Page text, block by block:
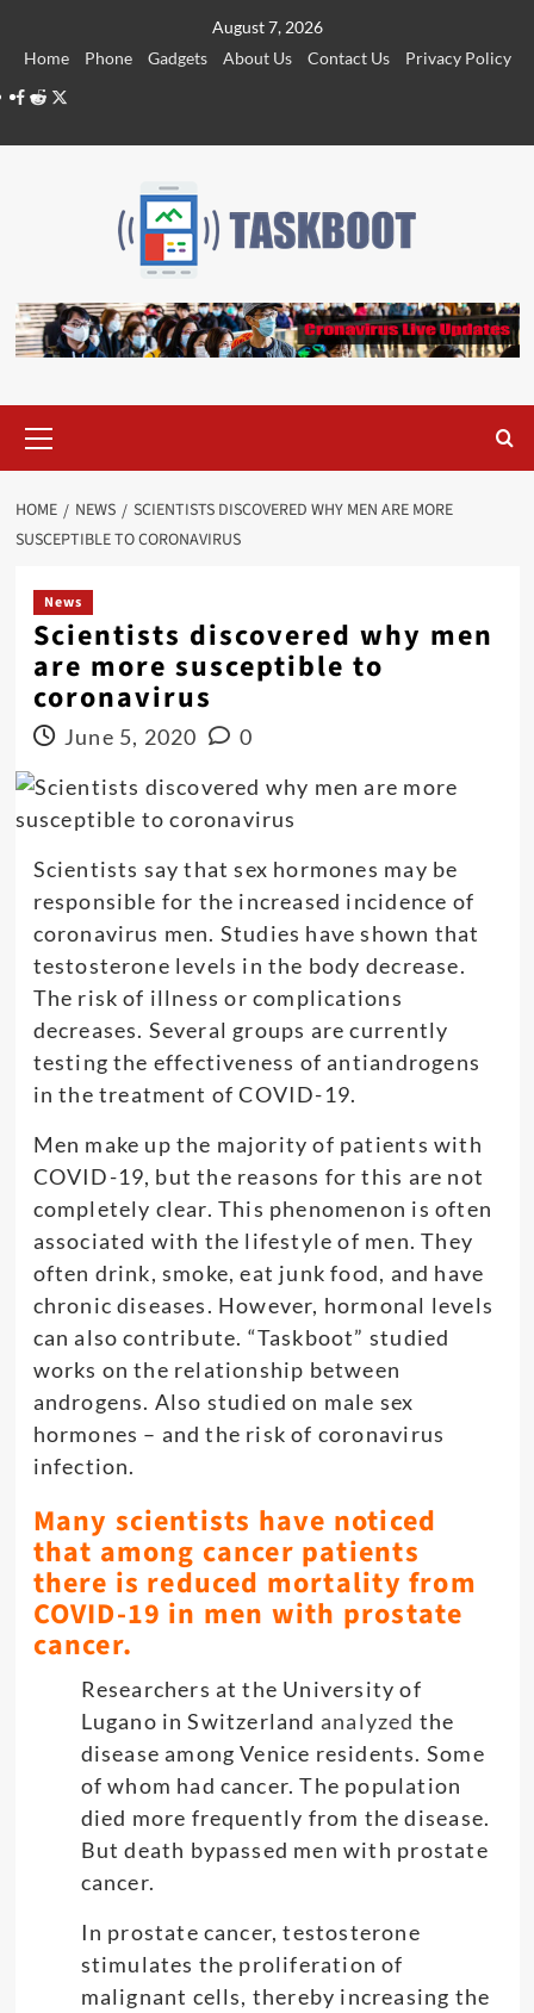
August 7, 2026
Home
Phone Gadgets About Us Contact Us
Privacy Policy
Facebook
RedditTwitter
Menu
HOME NEWS
SCIENTISTS DISCOVERED WHY MEN ARE MORE
SUSCEPTIBLE TO CORONAVIRUS
News
Scientists discovered why men
are more susceptible to
coronavirus
June 5, 2020 0
Scientists say that sex hormones may be
responsible for the increased incidence of
coronavirus men. Studies have shown that
testosterone levels in the body decrease.
The risk of illness or complications
decreases. Several groups are currently
testing the effectiveness of antiandrogens
in the treatment of COVID-19.
Men make up the majority of patients with
COVID-19, but the reasons for this are not
completely clear. This phenomenon is often
associated with the lifestyle of men. They
often drink, smoke, eat junk food, and have
chronic diseases. However, hormonal levels
can also contribute. “Taskboot” studied
works on the relationship between
androgens. Also studied on male sex
hormones – and the risk of coronavirus
infection.
Many scientists have noticed
that among cancer patients
there is reduced mortality from
COVID-19 in men with prostate
cancer.
Researchers at the University of
Lugano in Switzerland analyzed the
disease among Venice residents. Some
of whom had cancer. The population
died more frequently from the disease.
But death bypassed men with prostate
cancer.
In prostate cancer, testosterone
stimulates the proliferation of
malignant cells, thereby increasing the